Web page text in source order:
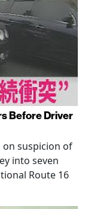
Before Driver
on suspicion of
into seven
Route 16